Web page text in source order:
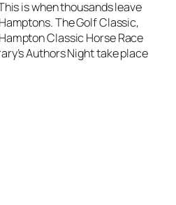
is when thousands leave
The Golf Classic,
Classic Horse Race
Authors Night take place